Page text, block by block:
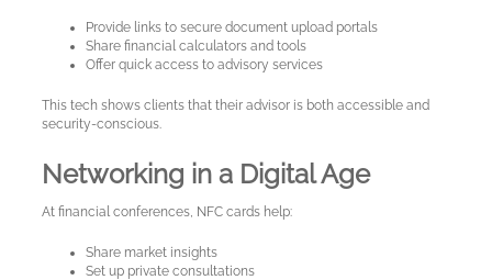
Account
Provide links to secure document upload portals
Share financial calculators and tools
Offer quick access to advisory services
This tech shows clients that their advisor is both accessible and
security-conscious.
Networking in a Digital Age
At financial conferences, NFC cards help:
Share market insights
Set up private consultations